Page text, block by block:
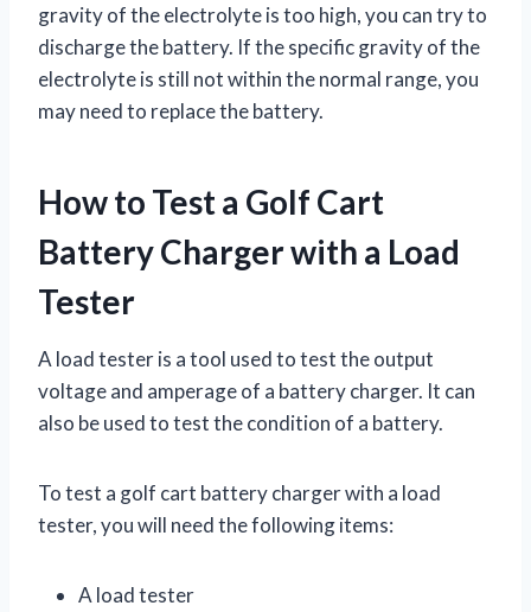
gravity of the electrolyte is too high, you can try to
discharge the battery. If the specific gravity of the
electrolyte is still not within the normal range, you
may need to replace the battery.
How to Test a Golf Cart
Battery Charger with a Load
Tester
A load tester is a tool used to test the output
voltage and amperage of a battery charger. It can
also be used to test the condition of a battery.
To test a golf cart battery charger with a load
tester, you will need the following items:
A load tester